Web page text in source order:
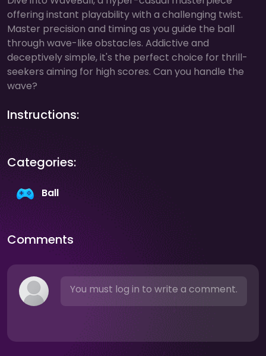
offering instant playability with a challenging twist.
Master precision and timing as you guide the ball
through wave-like obstacles. Addictive and
deceptively simple, it's the perfect choice for thrill-
seekers aiming for high scores. Can you handle the
wave?
Instructions:
Categories:
Ball
Comments
You must log in to write a comment.